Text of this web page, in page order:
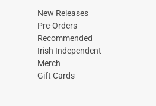
New Releases
Pre-Orders
Recommended
Irish Independent
Merch
Gift Cards